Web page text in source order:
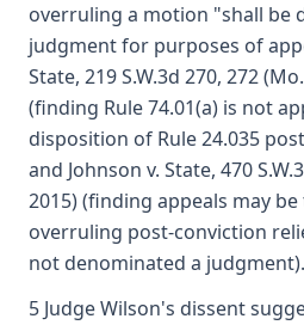
overruling a motion "shall be
judgment for purposes of
State, 219 S.W.3d 270, 272
(finding Rule 74.01(a) is not
disposition of Rule 24.035
and Johnson v. State, 470
2015) (finding appeals may
overruling post-conviction
not denominated a
5 Judge Wilson's dissent